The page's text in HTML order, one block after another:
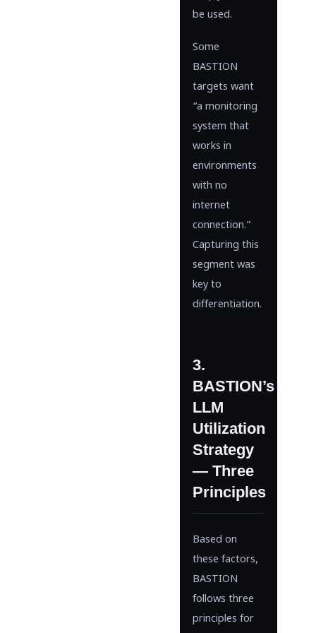
be used.
Some
BASTION
targets want
“a monitoring
system that
works in
environments
with no
internet
connection.”
Capturing this
segment was
key to
differentiation.
3.
BASTION’s
LLM
Utilization
Strategy
— Three
Principles
Based on
these factors,
BASTION
follows three
principles for